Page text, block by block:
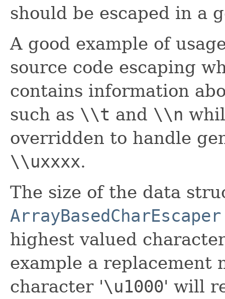
should be escaped in a
A good example of
source code escaping
contains information
such as \\t and \\n
overridden to handle
\\uxxxx.
The size of the data
ArrayBasedCharEscaper
highest valued
example a replacement
character '\u1000' will